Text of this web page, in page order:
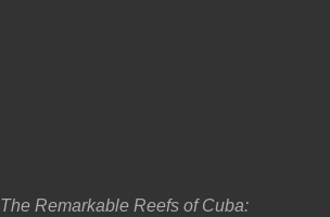
The Remarkable Reefs of Cuba: